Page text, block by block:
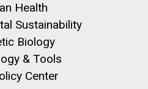
Health
Sustainability
Biology
& Tools
Center